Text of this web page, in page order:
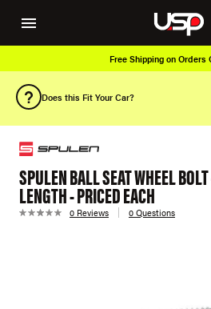
Free Shipping on Orders
Does this Fit Your Car?
SPULEN BALL SEAT WHEEL
LENGTH - PRICED EACH
0 Reviews 0 Questions